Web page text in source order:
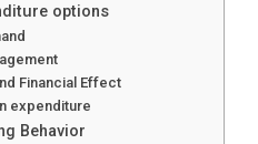
options
Financial Effect
expenditure
Behavior